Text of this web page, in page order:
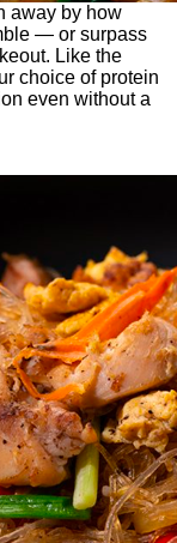
away by how
— or surpass
Like the
choice of protein
even without a